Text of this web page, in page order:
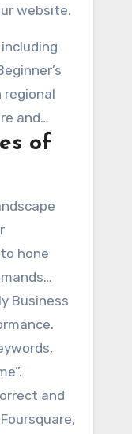
website.
regional
and
of
hone
and
Business
and